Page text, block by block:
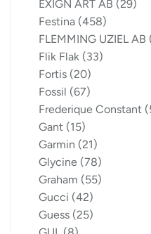
EXIGN ART AB (29)
Festina (458)
FLEMMING UZIEL AB
Flik Flak (33)
Fortis (20)
Fossil (67)
Frederique Constant
Gant (15)
Garmin (21)
Glycine (78)
Graham (55)
Gucci (42)
Guess (25)